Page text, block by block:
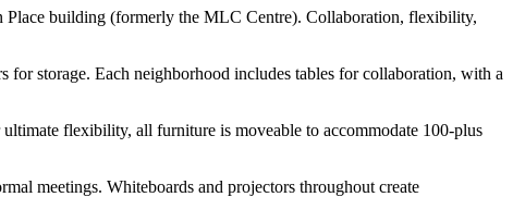
Place building (formerly the MLC Centre). Collaboration, flexibility,
for storage. Each neighborhood includes tables for collaboration, with a
flexibility, all furniture is moveable to accommodate 100-plus
meetings. Whiteboards and projectors throughout create